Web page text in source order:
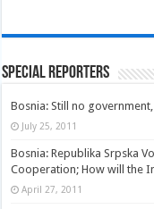
Special Reporters
Bosnia: Still no
July 25, 2011
Bosnia: Republika Srpska
Cooperation; How will the
April 27, 2011